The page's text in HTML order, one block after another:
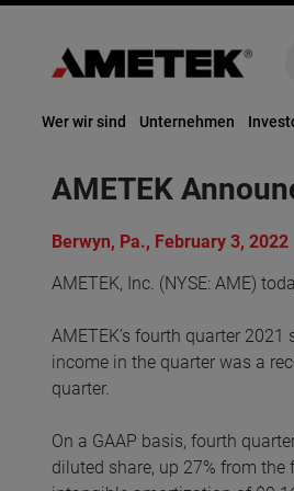
Wer wir sind Unternehmen
AMETEK
Berwyn, Pa., February 3, 2022
AMETEK, Inc. (NYSE: AME)
AMETEK’s fourth quarter
income in the quarter was a
quarter.
On a GAAP basis, fourth
diluted share, up 27% from